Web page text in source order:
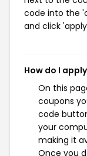
code into the
and click
How do I
On this
coupons
code
your
making it
Once you